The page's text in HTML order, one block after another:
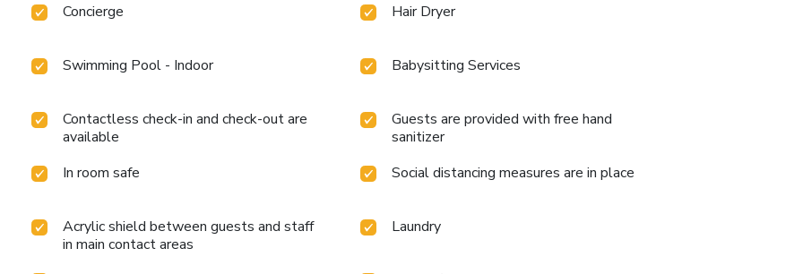
Concierge Hair Dryer
Swimming Pool - Indoor Babysitting Services
Contactless check-in and check-out are
available
Guests are provided with free hand
sanitizer
In room safe
Social distancing measures are in place
Acrylic shield between guests and staff
in main contact areas
Laundry